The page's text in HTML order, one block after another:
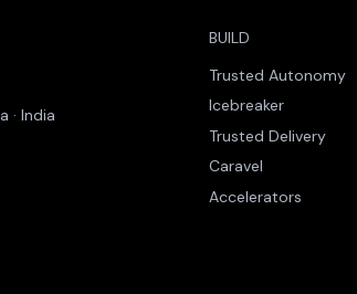
· India
BUILD
Trusted Autonomy
Icebreaker
Trusted Delivery
Caravel
Accelerators